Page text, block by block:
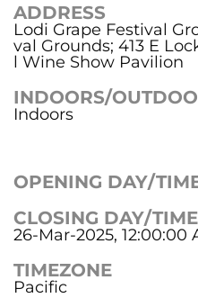
ADDRESS
Lodi Grape Festival
val Grounds; 413 E
l Wine Show Pavilion
INDOORS/
Indoors
OPENING DAY/
CLOSING DAY/TIME
26-Mar-2025, 12:00:00
TIMEZONE
Pacific